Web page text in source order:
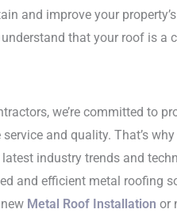
and improve your
that your roof is a
we’re committed to
and quality. That’s
industry trends and
and efficient metal roofing
Metal Roof Installation or